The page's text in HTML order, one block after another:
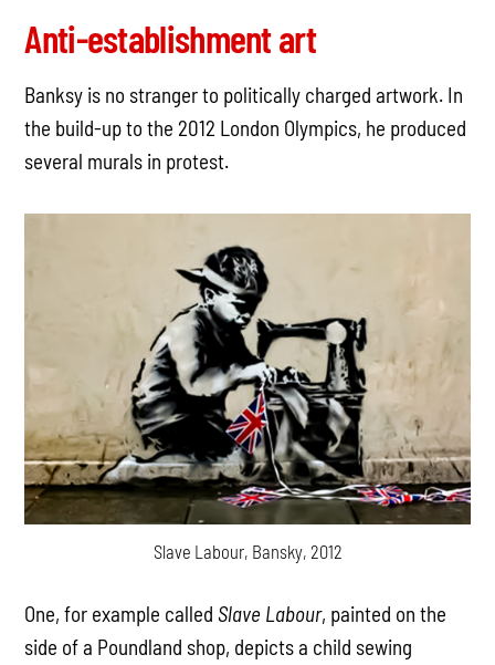
Anti-establishment art
Banksy is no stranger to politically charged artwork. In
the build-up to the 2012 London Olympics, he produced
several murals in protest.
Slave Labour, Bansky, 2012
One, for example called Slave Labour, painted on the
side of a Poundland shop, depicts a child sewing